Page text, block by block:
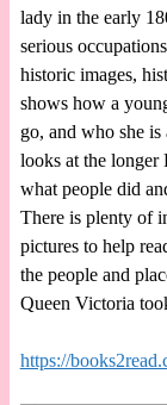
lady in the early
serious
historic images,
shows how a
go, and who she
looks at the longer
what people did
There is plenty of
pictures to help
the people and
Queen Victoria
https://